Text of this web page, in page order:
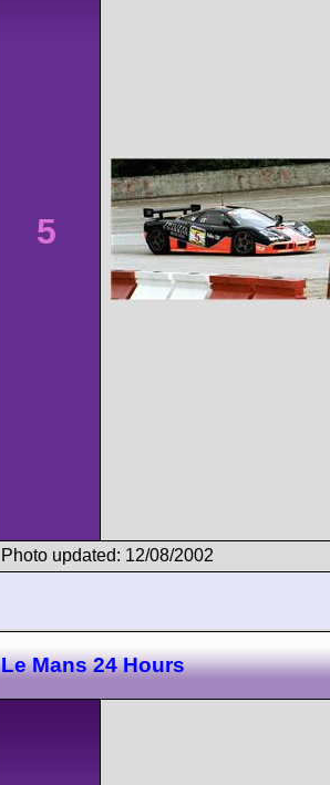
5
Photo updated: 12/08/2002
Le Mans 24 Hours